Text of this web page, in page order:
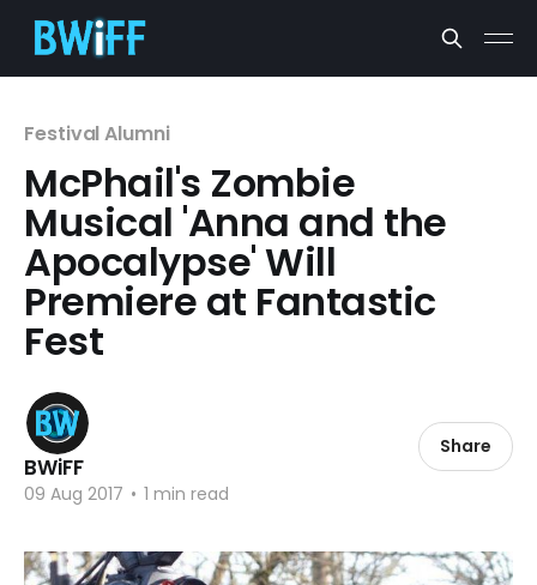
Festival Alumni
McPhail's Zombie
Musical 'Anna and the
Apocalypse' Will
Premiere at Fantastic
Fest
BWiFF
09 Aug 2017 • 1 min read
Share